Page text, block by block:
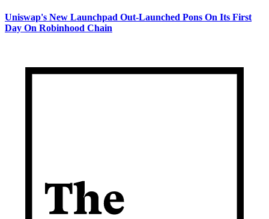
Uniswap's New Launchpad Out-Launched Pons On Its First
Day On Robinhood Chain